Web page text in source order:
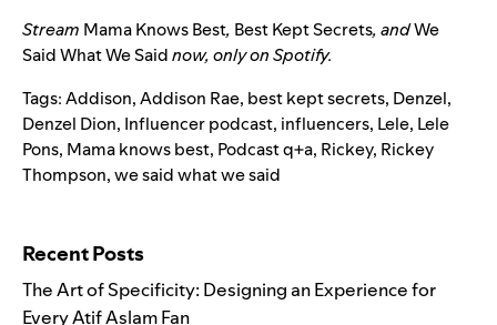
Stream Mama Knows Best, Best Kept Secrets, andWe
Said What We Saidnow, only on Spotify.
Tags:Addison,Addison Rae, best kept secrets, Denzel,
Denzel Dion, Influencer podcast, influencers, Lele, Lele
Pons, Mama knows best, Podcast q+a, Rickey, Rickey
Thompson,we said what we said
Recent Posts
The Art of Specificity: Designing an Experience for
Every Atif Aslam Fan